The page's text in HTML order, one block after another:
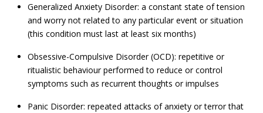
Generalized Anxiety Disorder: a constant state of tension
and worry not related to any particular event or situation
(this condition must last at least six months)
Obsessive-Compulsive Disorder (OCD): repetitive or
ritualistic behaviour performed to reduce or control
symptoms such as recurrent thoughts or impulses
Panic Disorder: repeated attacks of anxiety or terror that